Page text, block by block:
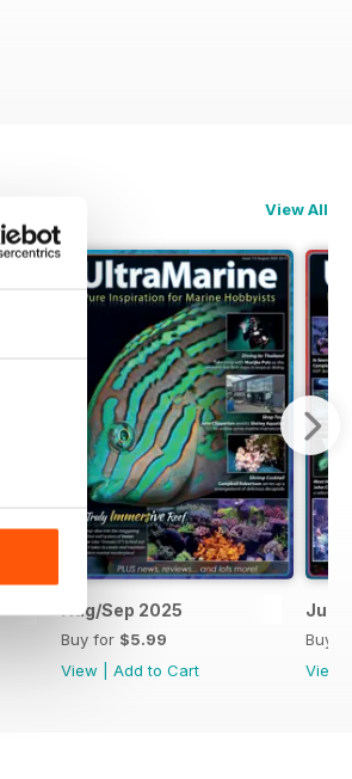
View All
Aug/Sep 2025
Buy for $5.99
View
Add to Cart
Jun/
Buy
View